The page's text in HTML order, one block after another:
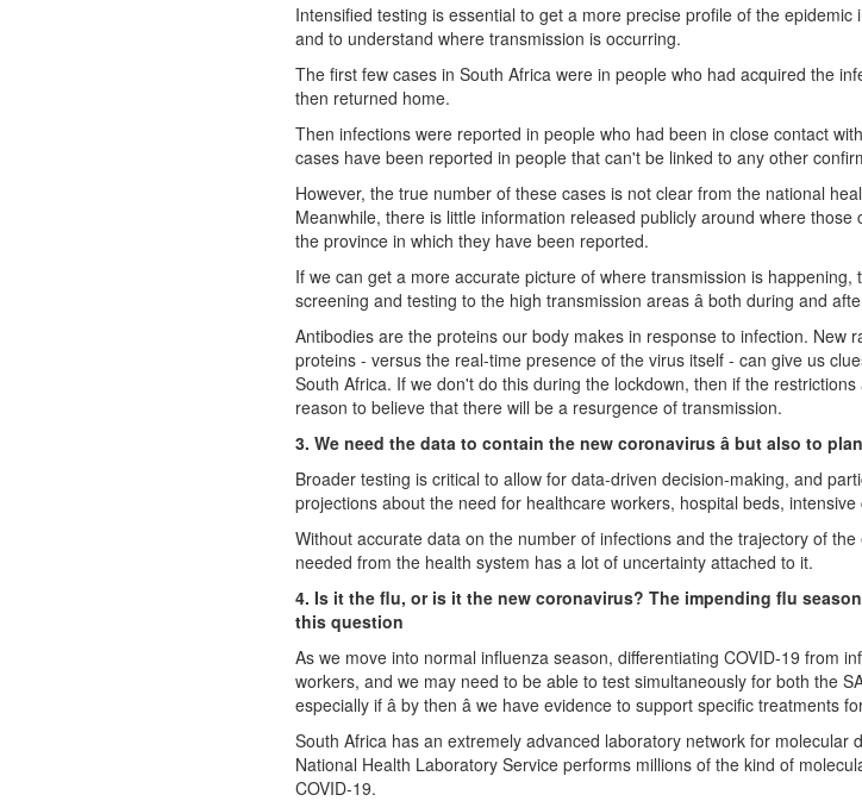
Intensified testing is essential to get a more precise profile of the
and to understand where transmission is occurring.
The first few cases in South Africa were in people who had acquired the
then returned home.
Then infections were reported in people who had been in close contact
cases have been reported in people that can't be linked to any other
However, the true number of these cases is not clear from the national
Meanwhile, there is little information released publicly around where
the province in which they have been reported.
If we can get a more accurate picture of where transmission is
screening and testing to the high transmission areas â both during and
Antibodies are the proteins our body makes in response to infection. New
proteins - versus the real-time presence of the virus itself - can give us
South Africa. If we don't do this during the lockdown, then if the
reason to believe that there will be a resurgence of transmission.
3. We need the data to contain the new coronavirus â but also to
Broader testing is critical to allow for data-driven decision-making, and
projections about the need for healthcare workers, hospital beds,
Without accurate data on the number of infections and the trajectory of
needed from the health system has a lot of uncertainty attached to it.
4. Is it the flu, or is it the new coronavirus? The impending flu
this question
As we move into normal influenza season, differentiating COVID-19 from
workers, and we may need to be able to test simultaneously for both the
especially if â by then â we have evidence to support specific treatments
South Africa has an extremely advanced laboratory network for molecular
National Health Laboratory Service performs millions of the kind of
COVID-19.